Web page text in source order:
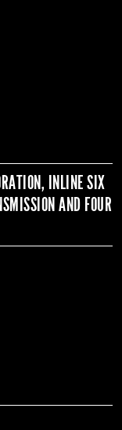
INLINE SIX
AND FOUR